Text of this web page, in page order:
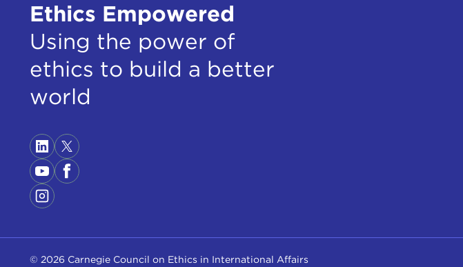
Ethics Empowered
Using the power of
ethics to build a better
world
© 2026 Carnegie Council on Ethics in International Affairs